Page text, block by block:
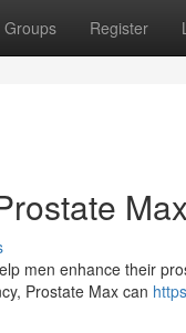
Groups Register
Max
men enhance their
Prostate Max can